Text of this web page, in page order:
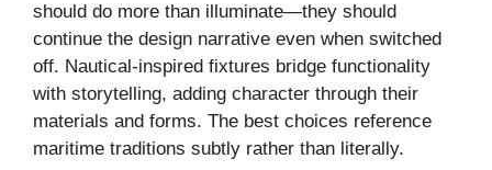
should do more than illuminate—they should
continue the design narrative even when switched
off. Nautical-inspired fixtures bridge functionality
with storytelling, adding character through their
materials and forms. The best choices reference
maritime traditions subtly rather than literally.